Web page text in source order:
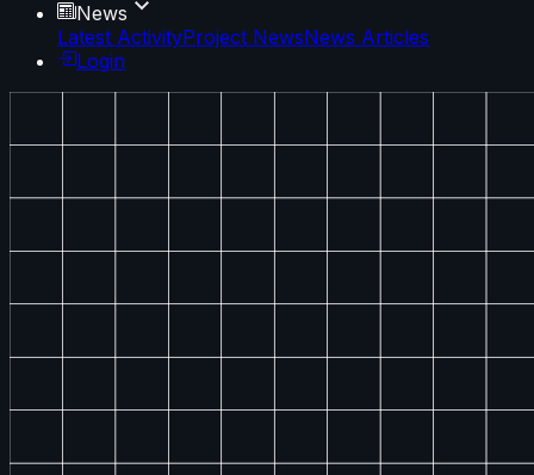
News
Latest ActivityProject NewsNews Articles
Login